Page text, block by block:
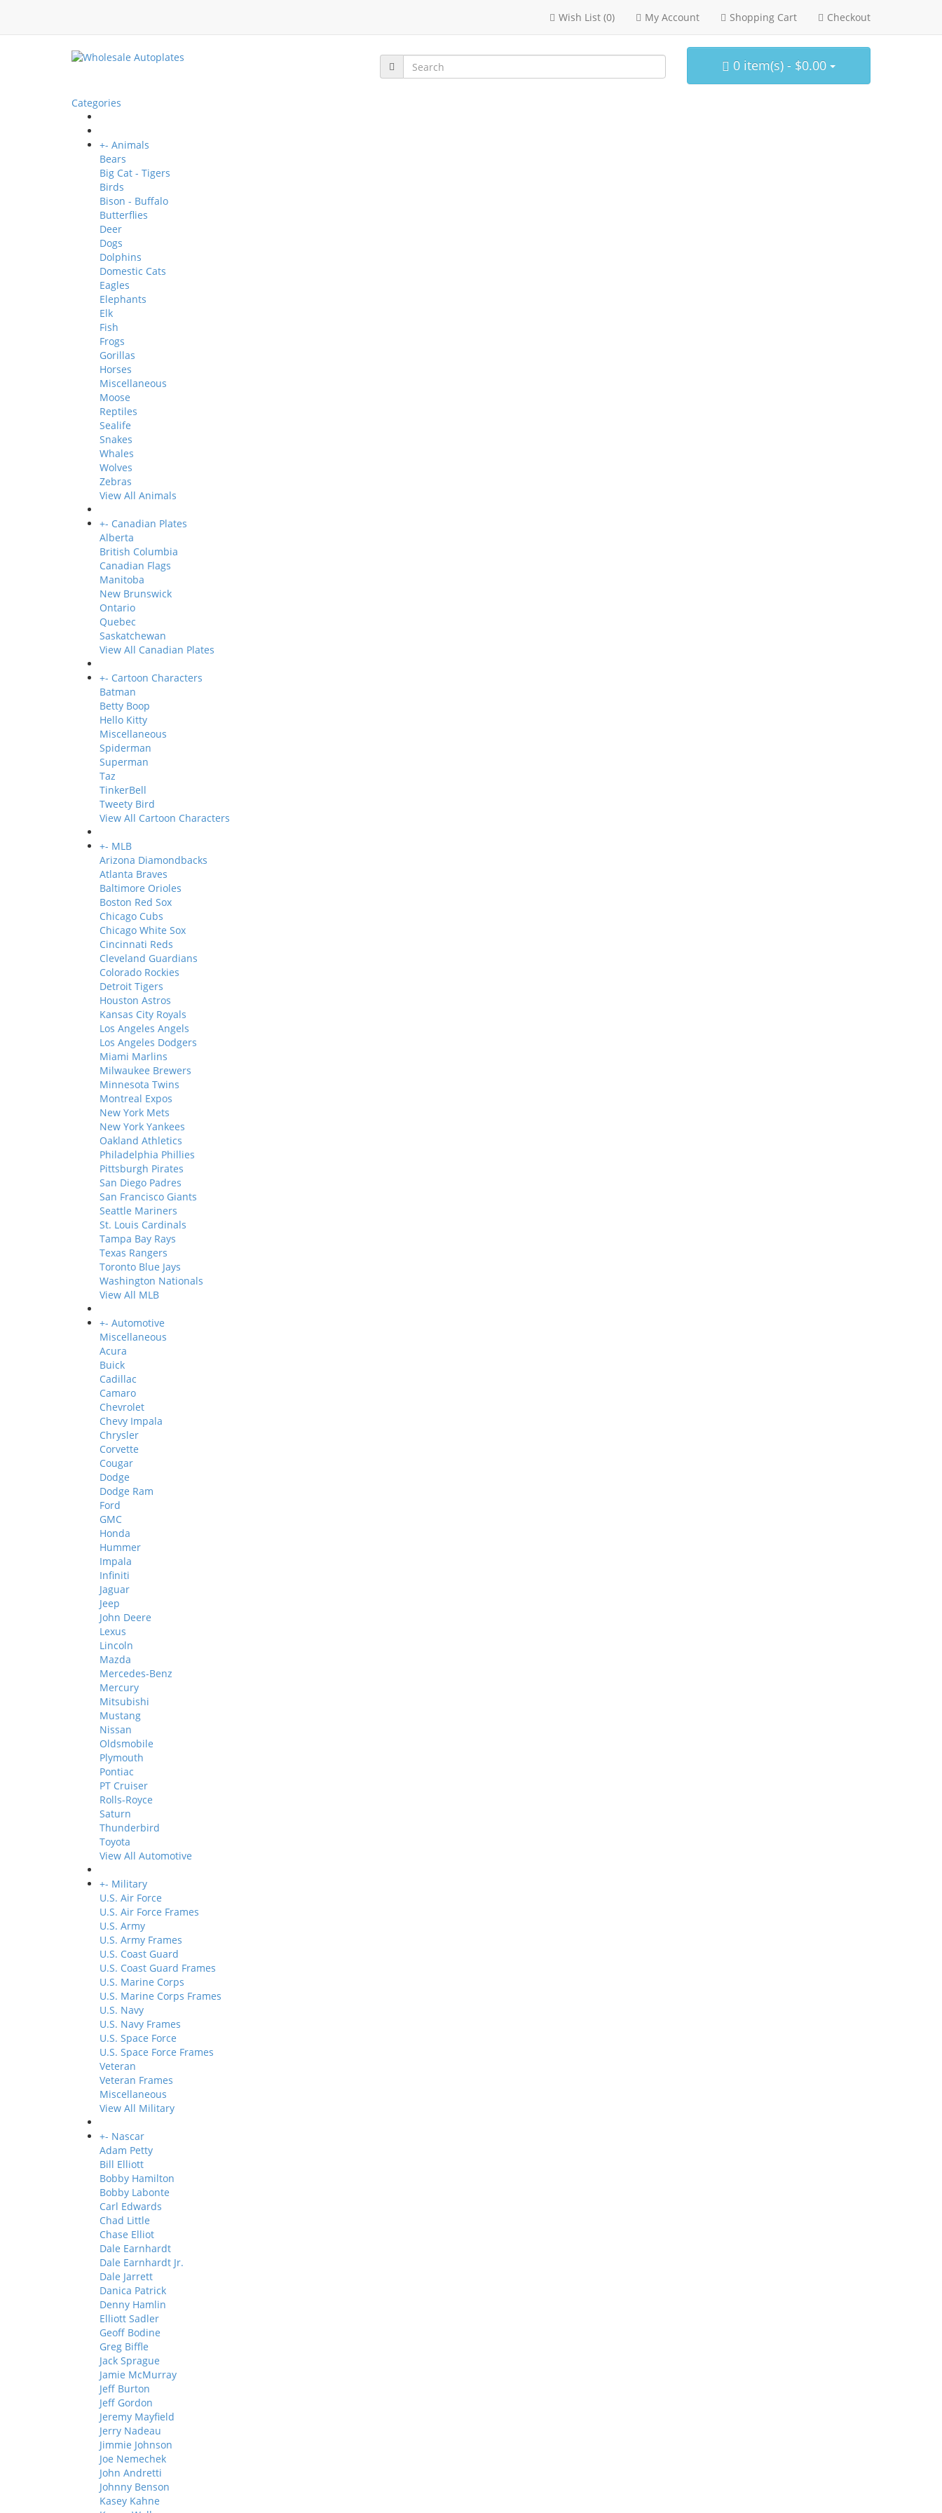
Wish List (0) My Account Shopping Cart Checkout
0 item(s) - $0.00
Categories
+- Animals
Bears
Big Cat - Tigers
Birds
Bison - Buffalo
Butterflies
Deer
Dogs
Dolphins
Domestic Cats
Eagles
Elephants
Elk
Fish
Frogs
Gorillas
Horses
Miscellaneous
Moose
Reptiles
Sealife
Snakes
Whales
Wolves
Zebras
View All Animals
+- Canadian Plates
Alberta
British Columbia
Canadian Flags
Manitoba
New Brunswick
Ontario
Quebec
Saskatchewan
View All Canadian Plates
+- Cartoon Characters
Batman
Betty Boop
Hello Kitty
Miscellaneous
Spiderman
Superman
Taz
TinkerBell
Tweety Bird
View All Cartoon Characters
+- MLB
Arizona Diamondbacks
Atlanta Braves
Baltimore Orioles
Boston Red Sox
Chicago Cubs
Chicago White Sox
Cincinnati Reds
Cleveland Guardians
Colorado Rockies
Detroit Tigers
Houston Astros
Kansas City Royals
Los Angeles Angels
Los Angeles Dodgers
Miami Marlins
Milwaukee Brewers
Minnesota Twins
Montreal Expos
New York Mets
New York Yankees
Oakland Athletics
Philadelphia Phillies
Pittsburgh Pirates
San Diego Padres
San Francisco Giants
Seattle Mariners
St. Louis Cardinals
Tampa Bay Rays
Texas Rangers
Toronto Blue Jays
Washington Nationals
View All MLB
+- Automotive
Miscellaneous
Acura
Buick
Cadillac
Camaro
Chevrolet
Chevy Impala
Chrysler
Corvette
Cougar
Dodge
Dodge Ram
Ford
GMC
Honda
Hummer
Impala
Infiniti
Jaguar
Jeep
John Deere
Lexus
Lincoln
Mazda
Mercedes-Benz
Mercury
Mitsubishi
Mustang
Nissan
Oldsmobile
Plymouth
Pontiac
PT Cruiser
Rolls-Royce
Saturn
Thunderbird
Toyota
View All Automotive
+- Military
U.S. Air Force
U.S. Air Force Frames
U.S. Army
U.S. Army Frames
U.S. Coast Guard
U.S. Coast Guard Frames
U.S. Marine Corps
U.S. Marine Corps Frames
U.S. Navy
U.S. Navy Frames
U.S. Space Force
U.S. Space Force Frames
Veteran
Veteran Frames
Miscellaneous
View All Military
+- Nascar
Adam Petty
Bill Elliott
Bobby Hamilton
Bobby Labonte
Carl Edwards
Chad Little
Chase Elliot
Dale Earnhardt
Dale Earnhardt Jr.
Dale Jarrett
Danica Patrick
Denny Hamlin
Elliott Sadler
Geoff Bodine
Greg Biffle
Jack Sprague
Jamie McMurray
Jeff Burton
Jeff Gordon
Jeremy Mayfield
Jerry Nadeau
Jimmie Johnson
Joe Nemechek
John Andretti
Johnny Benson
Kasey Kahne